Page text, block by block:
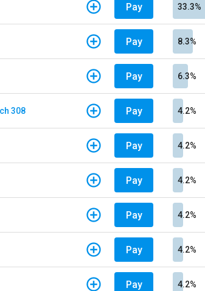
Pay 33.3%
Pay 8.3%
Pay 6.3%
308 Pay 4.2%
Pay 4.2%
Pay 4.2%
Pay 4.2%
Pay 4.2%
Pay 4.2%